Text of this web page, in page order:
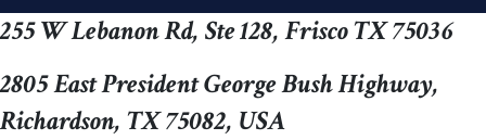
255 W Lebanon Rd, Ste 128, Frisco TX 75036
2805 East President George Bush Highway,
Richardson, TX 75082, USA